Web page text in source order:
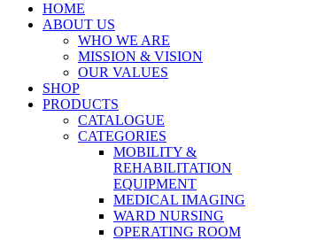
HOME
ABOUT US
WHO WE ARE
MISSION & VISION
OUR VALUES
SHOP
PRODUCTS
CATALOGUE
CATEGORIES
MOBILITY &
REHABILITATION
EQUIPMENT
MEDICAL IMAGING
WARD NURSING
OPERATING ROOM